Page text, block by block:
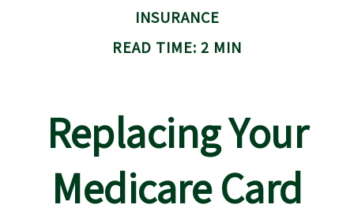
INSURANCE
READ TIME: 2 MIN
Replacing Your
Medicare Card